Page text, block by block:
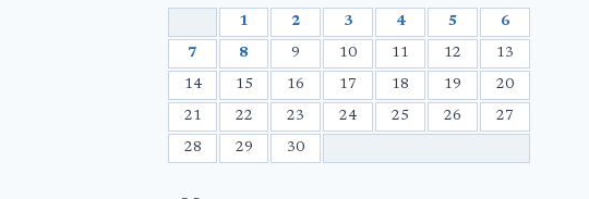
1 2 3 4 5 6
7 8 9 10 11 12 13
14 15 16 17 18 19 20
21 22 23 24 25 26 27
28 29 30